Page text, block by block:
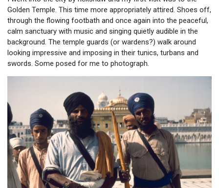
Golden Temple. This time more appropriately attired. Shoes off,
through the flowing footbath and once again into the peaceful,
calm sanctuary with music and singing quietly audible in the
background. The temple guards (or wardens?) walk around
looking impressive and imposing in their tunics, turbans and
swords. Some posed for me to photograph.